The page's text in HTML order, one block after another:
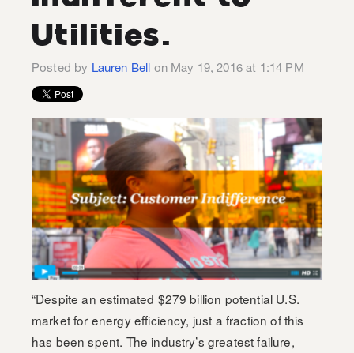
Utilities.
Posted by Lauren Bell on May 19, 2016 at 1:14 PM
“Despite an estimated $279 billion potential U.S.
market for energy efficiency, just a fraction of this
has been spent. The industry’s greatest failure,